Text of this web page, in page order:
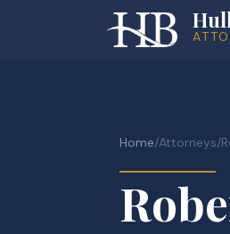
Home/Attorneys/